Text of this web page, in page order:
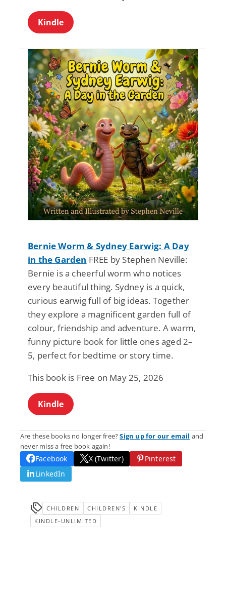
Kindle
Bernie Worm & Sydney Earwig: A Day
in the Garden FREE by Stephen Neville:
Bernie is a cheerful worm who notices
every beautiful thing. Sydney is a quick,
curious earwig full of big ideas. Together
they explore a magnificent garden full of
colour, friendship and adventure. A warm,
funny picture book for little ones aged 2–
5, perfect for bedtime or story time.
This book is Free on May 25, 2026
Kindle
Are these books no longer free?Sign up for our email and
never miss a free book again!
Facebook X (Twitter)
Pinterest
LinkedIn
CHILDREN CHILDREN'S
KINDLE
KINDLE-UNLIMITED